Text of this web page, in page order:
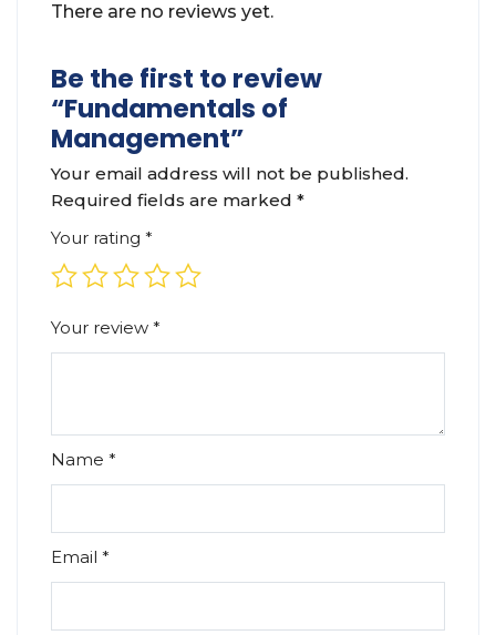
There are no reviews yet.
Be the first to review
“Fundamentals of
Management”
Your email address will not be published.
Required fields are marked *
Your rating *
Your review *
Name *
Email *